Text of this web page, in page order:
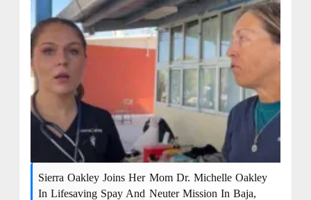
Sierra Oakley Joins Her Mom Dr. Michelle Oakley
In Lifesaving Spay And Neuter Mission In Baja,